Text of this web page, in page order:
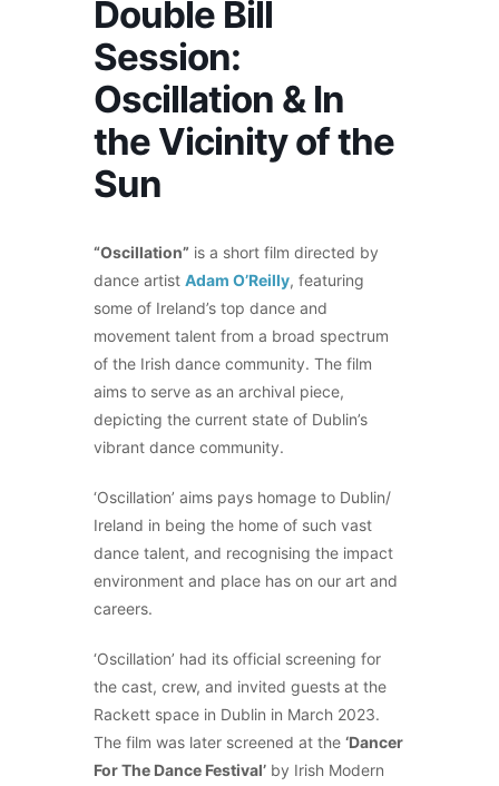
Double Bill
Session:
Oscillation & In
the Vicinity of the
Sun
“Oscillation” is a short film directed by
dance artist Adam O’Reilly, featuring
some of Ireland’s top dance and
movement talent from a broad spectrum
of the Irish dance community. The film
aims to serve as an archival piece,
depicting the current state of Dublin’s
vibrant dance community.
‘Oscillation’ aims pays homage to Dublin/
Ireland in being the home of such vast
dance talent, and recognising the impact
environment and place has on our art and
careers.
‘Oscillation’ had its official screening for
the cast, crew, and invited guests at the
Rackett space in Dublin in March 2023.
The film was later screened at the ‘Dancer
For The Dance Festival’ by Irish Modern